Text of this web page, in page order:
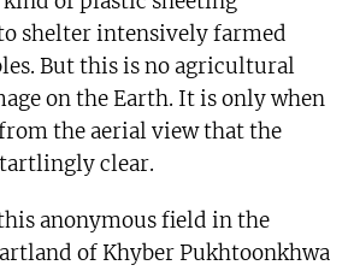
shelter intensively farmed
But this is no agricultural
on the Earth. It is only when
the aerial view that the
clear.
anonymous field in the
of Khyber Pukhtoonkhwa